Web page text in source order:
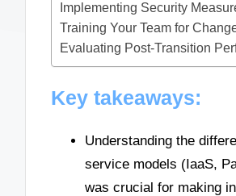
Implementing Security
Training Your Team for
Evaluating Post-Transition
Key takeaways:
Understanding the
service models (IaaS,
was crucial for making